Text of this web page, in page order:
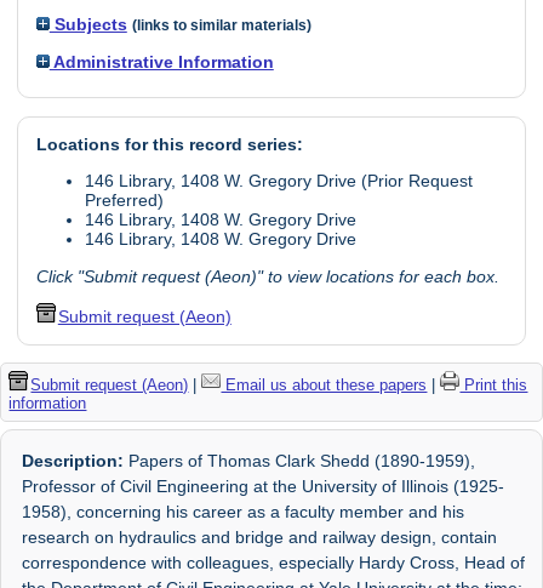
Subjects (links to similar materials)
Administrative Information
Locations for this record series:
146 Library, 1408 W. Gregory Drive (Prior Request
Preferred)
146 Library, 1408 W. Gregory Drive
146 Library, 1408 W. Gregory Drive
Click "Submit request (Aeon)" to view locations for each box.
Submit request (Aeon)
Submit request (Aeon) | Email us about these papers |
Print this
information
Description: Papers of Thomas Clark Shedd (1890-1959),
Professor of Civil Engineering at the University of Illinois (1925-
1958), concerning his career as a faculty member and his
research on hydraulics and bridge and railway design, contain
correspondence with colleagues, especially Hardy Cross, Head of